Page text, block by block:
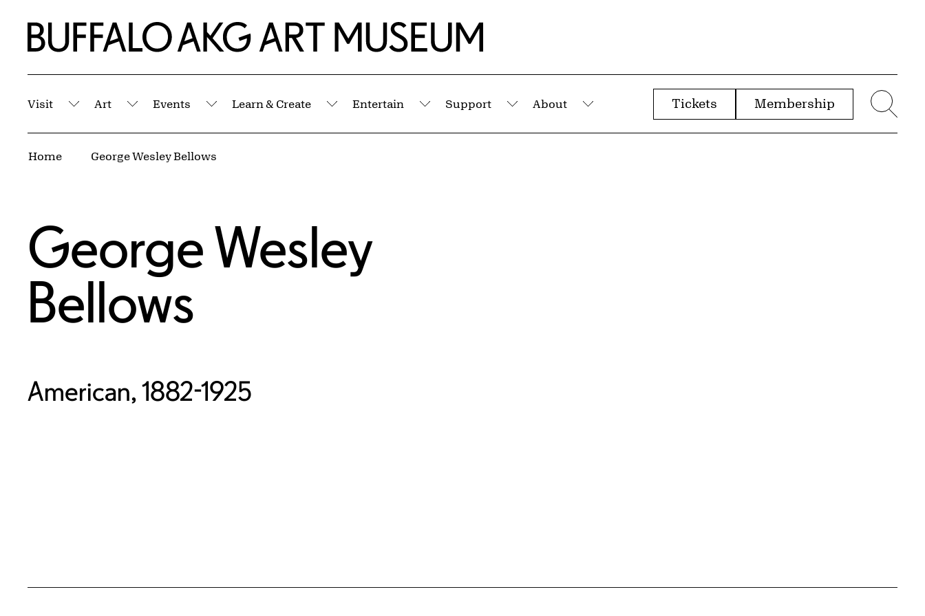
Home | Buffalo AKG Art Museum
Visit
Submenu
Art
Submenu
Events
Submenu
Learn & Create
Submenu
Entertain
Submenu
Support
Submenu
About
Submenu
Tickets Membership
Home George Wesley Bellows
George Wesley
Bellows
American, 1882-1925